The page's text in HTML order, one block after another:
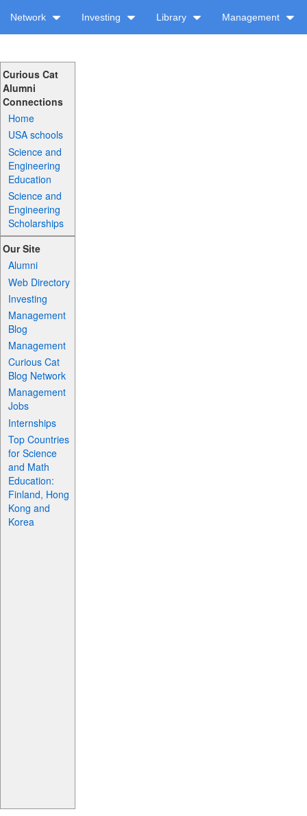
Network Investing Library Management
Curious Cat
Alumni
Connections
Home
USA schools
Science and
Engineering
Education
Science and
Engineering
Scholarships
Our Site
Alumni
Web Directory
Investing
Management
Blog
Management
Curious Cat
Blog Network
Management
Jobs
Internships
Top Countries
for Science
and Math
Education:
Finland, Hong
Kong and
Korea